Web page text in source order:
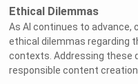
Ethical Dilemmas
As AI continues to
ethical dilemmas regarding
contexts. Addressing these
responsible content